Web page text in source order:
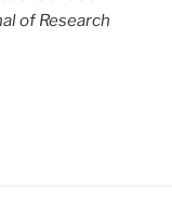
of Research